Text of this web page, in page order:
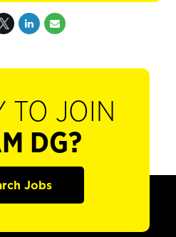
TO JOIN
DG?
Jobs